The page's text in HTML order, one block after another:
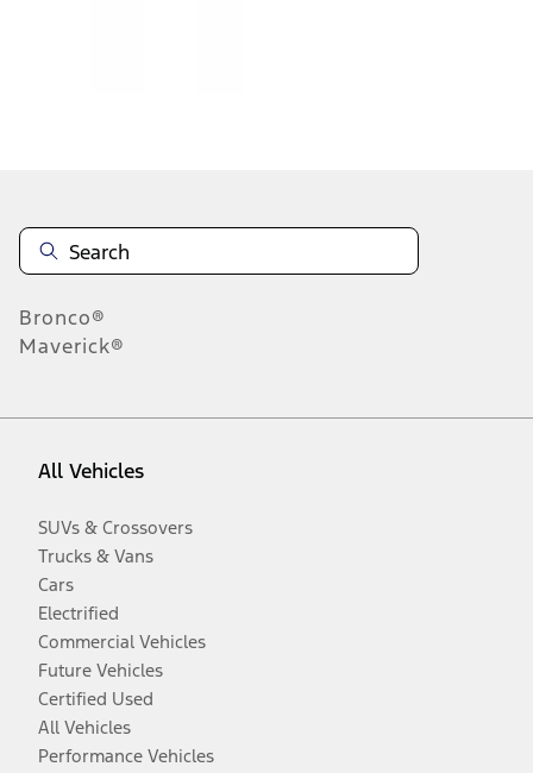
Bronco®
Maverick®
All Vehicles
SUVs & Crossovers
Trucks & Vans
Cars
Electrified
Commercial Vehicles
Future Vehicles
Certified Used
All Vehicles
Performance Vehicles